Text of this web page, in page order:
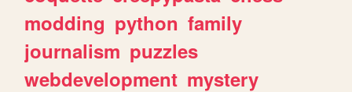
modding python family
journalism puzzles
webdevelopment mystery